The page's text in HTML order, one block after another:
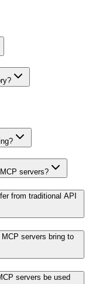
servers?
from traditional API
servers bring to
servers be used